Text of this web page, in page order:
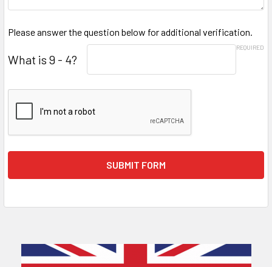
Sidebar
Please answer the question below for additional verification.
REQUIRED
What is 9 - 4?